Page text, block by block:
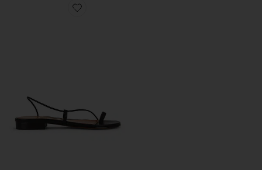
Favorite Susan Slide